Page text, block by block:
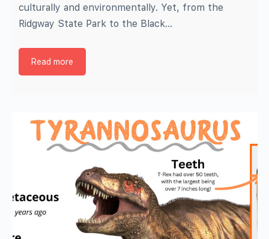
culturally and environmentally. Yet, from the
Ridgway State Park to the Black…
Read more